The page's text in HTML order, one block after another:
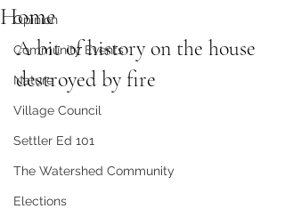
Opinion
Community Events
Nature
Village Council
Settler Ed 101
The Watershed Community
Elections
Home
A bit of history on the house
destroyed by fire